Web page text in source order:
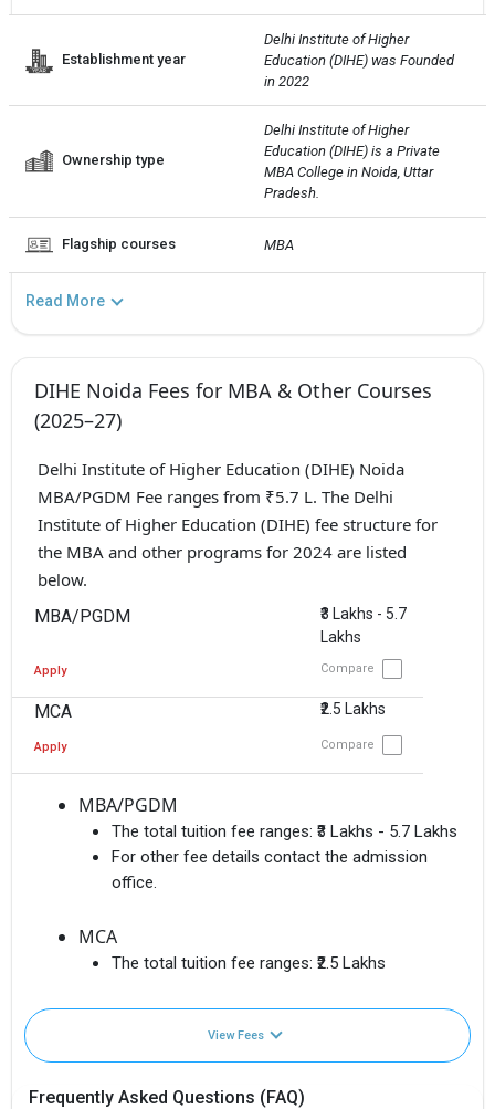
Establishment year
Delhi Institute of Higher
Education (DIHE) was Founded
in 2022
Ownership type
Delhi Institute of Higher
Education (DIHE) is a Private
MBA College in Noida, Uttar
Pradesh.
Flagship courses MBA
Read More
DIHE Noida Fees for MBA & Other Courses
(2025–27)
Delhi Institute of Higher Education (DIHE) Noida
MBA/PGDM Fee ranges from ₹5.7 L. The Delhi
Institute of Higher Education (DIHE) fee structure for
the MBA and other programs for 2024 are listed
below.
MBA/PGDM
₹3 Lakhs - 5.7
Lakhs
Apply Compare
MCA ₹2.5 Lakhs
Apply Compare
MBA/PGDM
The total tuition fee ranges: ₹3 Lakhs - 5.7 Lakhs
For other fee details contact the admission
office.
MCA
The total tuition fee ranges: ₹2.5 Lakhs
View Fees
Frequently Asked Questions (FAQ)